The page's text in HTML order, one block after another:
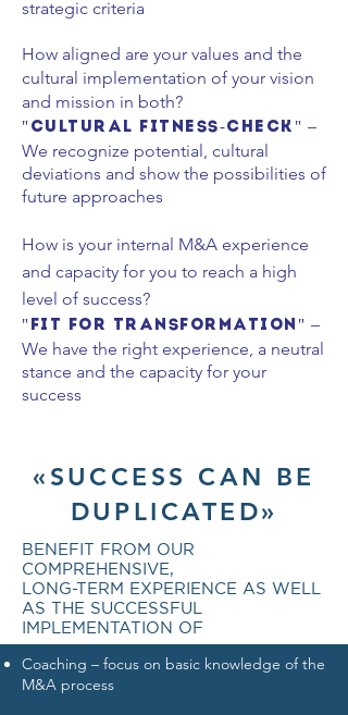
strategic criteria
How aligned are your values and the
cultural implementation of your vision
and mission in both?
"Cultural Fitness-Check" –
We recognize potential, cultural
deviations and show the possibilities of
future approaches
How is your internal M&A experience
and capacity for you to reach a high
level of success?
"Fit for Transformation" –
We have the right experience, a neutral
stance and the capacity for your
success
«SUCCESS CAN BE
DUPLICATED»
BENEFIT FROM OUR
COMPREHENSIVE,
LONG-TERM EXPERIENCE AS WELL
AS THE SUCCESSFUL
IMPLEMENTATION OF
Coaching – focus on basic knowledge of the
M&A process